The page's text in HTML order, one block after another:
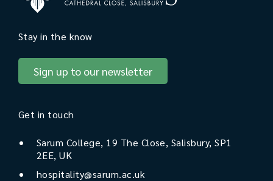
Stay in the know
Sign up to our newsletter
Get in touch
Sarum College, 19 The Close, Salisbury, SP1
2EE, UK
hospitality@sarum.ac.uk